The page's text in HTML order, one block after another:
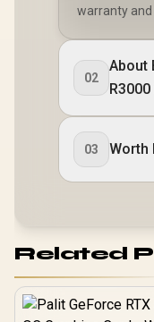
warranty and
02
About
03 Worth
Related